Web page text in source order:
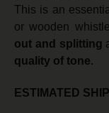
This is an
or wooden
out and splitting
quality of tone.
ESTIMATED